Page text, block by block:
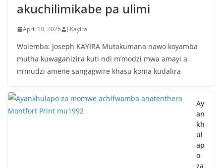
akuchilimikabe pa ulimi
April 10, 2026 J.Kayira
Wolemba: Joseph KAYIRA Mutakumana nawo koyamba
mutha kuwaganizira kuti ndi m’modzi mwa amayi a
m’mudzi amene sangagwire khasu koma kudalira
Ay
an
kh
ul
ap
o
za